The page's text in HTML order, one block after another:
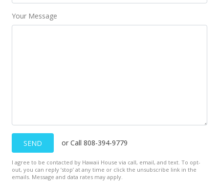
Your Message
SEND or Call 808-394-9779
I agree to be contacted by Hawaii House via call, email, and text. To opt-
out, you can reply ’stop’ at any time or click the unsubscribe link in the
emails. Message and data rates may apply.